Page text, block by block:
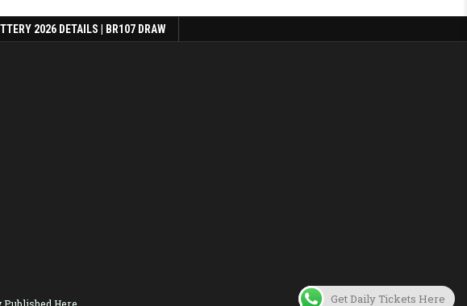
2026 DETAILS | BR107 DRAW
Get Daily Tickets Here